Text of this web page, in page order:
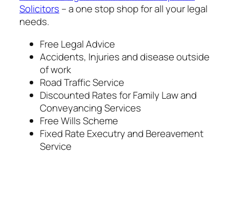
Solicitors – a one stop shop for all your legal
needs.
Free Legal Advice
Accidents, Injuries and disease outside
of work
Road Traffic Service
Discounted Rates for Family Law and
Conveyancing Services
Free Wills Scheme
Fixed Rate Executry and Bereavement
Service